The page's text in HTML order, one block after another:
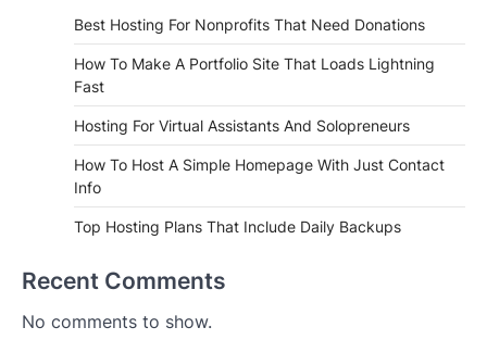
Best Hosting For Nonprofits That Need Donations
How To Make A Portfolio Site That Loads Lightning
Fast
Hosting For Virtual Assistants And Solopreneurs
How To Host A Simple Homepage With Just Contact
Info
Top Hosting Plans That Include Daily Backups
Recent Comments
No comments to show.